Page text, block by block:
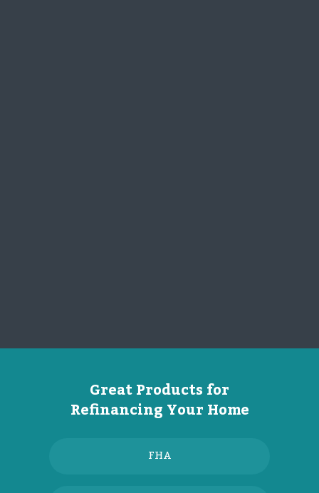
Great Products for
Refinancing Your Home
FHA